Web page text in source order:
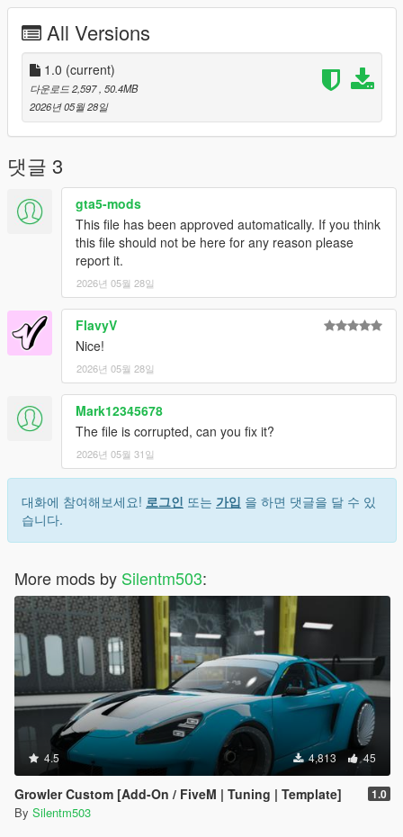
You may not re-upload, redistribute, or sell this modification
under any circumstances.
Server Usage
FiveM servers are permitted to use this modification, provided
proper credit is given to SilentM Customs.
Modifications & Re-uploads
Any edits, modifications, or re-uploads of this mod require prior
permission. Please contact SilentM on Discord to request
approval.
Credits:
SilentM - Car Conversion, Widebody and mod parts
TheAdmiester- Exhaust Note
ETX9 - Liveries
David Brxxwn - Handling
All Versions
1.0 (current)
다운로드 2,597 , 50.4MB
2026년 05월 28일
댓글 3
gta5-mods
This file has been approved automatically. If you think
this file should not be here for any reason please
report it.
2026년 05월 28일
FlavyV
Nice!
2026년 05월 28일
Mark12345678
The file is corrupted, can you fix it?
2026년 05월 31일
대화에 참여해보세요! 로그인 또는 가입 을 하면 댓글을 달 수 있
습니다.
More mods by Silentm503:
4.5 4,813 45
Growler Custom [Add-On / FiveM | Tuning | Template] 1.0
By Silentm503